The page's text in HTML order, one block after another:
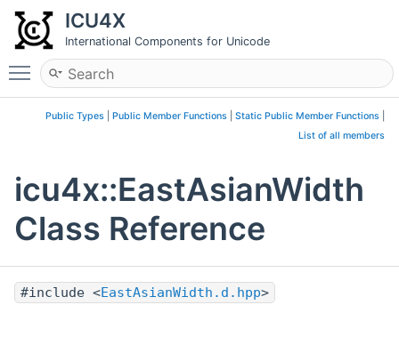
ICU4X
International Components for Unicode
Toggle main menu visibility
Public Types Public Member Functions Static Public Member Functions
List of all members
icu4x::EastAsianWidth
Class Reference
#include <EastAsianWidth.d.hpp>